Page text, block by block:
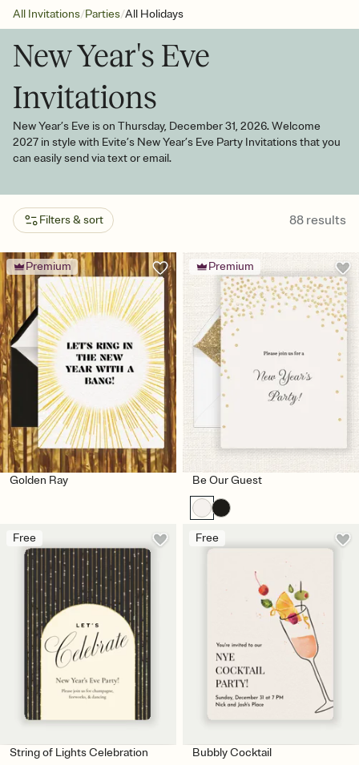
All Invitations/Parties/All Holidays
New Year's Eve
Invitations
New Year’s Eve is on Thursday, December 31, 2026. Welcome
2027 in style with Evite’s New Year’s Eve Party Invitations that you
can easily send via text or email.
Filters & sort 88 results
Premium
Golden Ray
Premium
Be Our Guest
Free
String of Lights Celebration
Free
Bubbly Cocktail